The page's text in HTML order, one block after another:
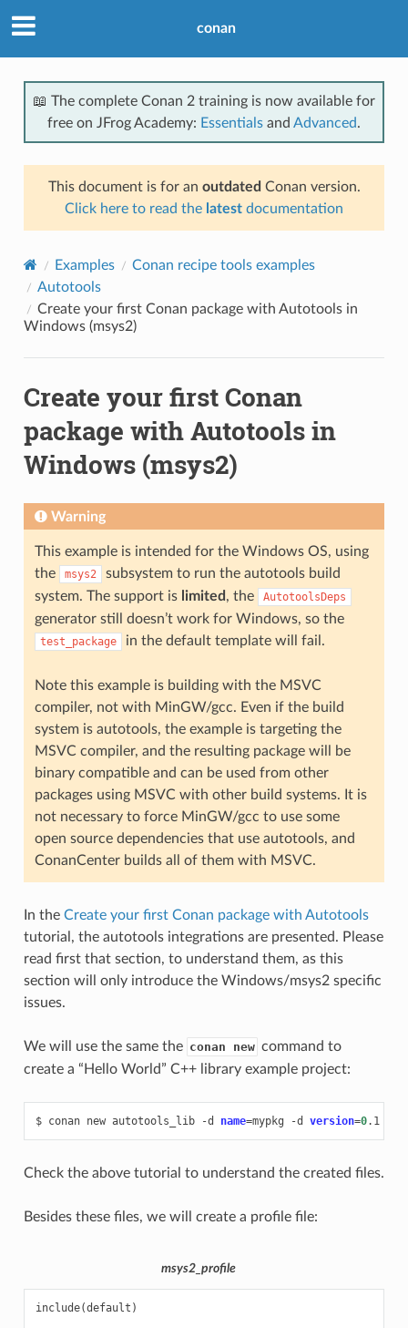
conan
📖 The complete Conan 2 training is now available for
free on JFrog Academy: Essentials and Advanced.
This document is for an outdated Conan version.
Click here to read the latest documentation
Examples
Conan recipe tools examples
Autotools
Create your first Conan package with Autotools in
Windows (msys2)
Create your first Conan
package with Autotools in
Windows (msys2)
Warning
This example is intended for the Windows OS, using
the
msys2
subsystem to run the autotools build
system. The support is limited , the AutotoolsDeps
generator still doesn’t work for Windows, so the
test_package in the default template will fail.
Note this example is building with the MSVC
compiler, not with MinGW/gcc. Even if the build
system is autotools, the example is targeting the
MSVC compiler, and the resulting package will be
binary compatible and can be used from other
packages using MSVC with other build systems. It is
not necessary to force MinGW/gcc to use some
open source dependencies that use autotools, and
ConanCenter builds all of them with MSVC.
In the Create your first Conan package with Autotools
tutorial, the autotools integrations are presented. Please
read first that section, to understand them, as this
section will only introduce the Windows/msys2 specific
issues.
We will use the same the conan new command to
create a “Hello World” C++ library example project:
$ conan new autotools_lib -d name=mypkg -d version=0 .1
Check the above tutorial to understand the created files.
Besides these files, we will create a profile file:
msys2_profile
include(default)